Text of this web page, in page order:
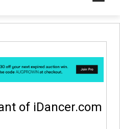
of iDancer.com